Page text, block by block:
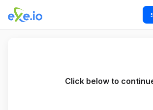
Click below to